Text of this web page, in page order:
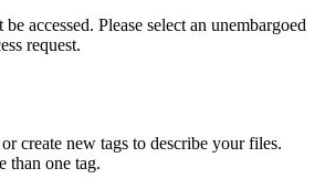
accessed. Please select an unembargoed
request.
create new tags to describe your files.
than one tag.